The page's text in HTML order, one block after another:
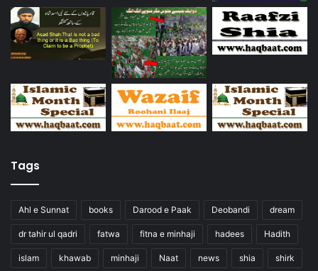
Tags
Ahl e Sunnat books Darood e Paak Deobandi dream
dr tahir ul qadri fatwa fitna e minhaji hadees Hadith
islam khawab minhaji Naat news shia shirk